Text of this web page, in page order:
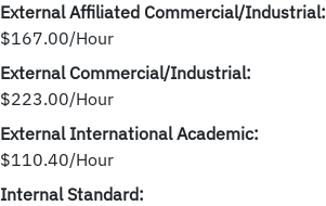
External Affiliated Commercial/Industrial:
$167.00/Hour
External Commercial/Industrial:
$223.00/Hour
External International Academic:
$110.40/Hour
Internal Standard: